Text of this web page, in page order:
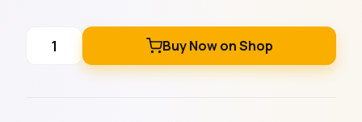
Buy Now on Shop